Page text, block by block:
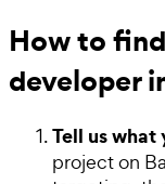
How to
developer
Tell us what
project on